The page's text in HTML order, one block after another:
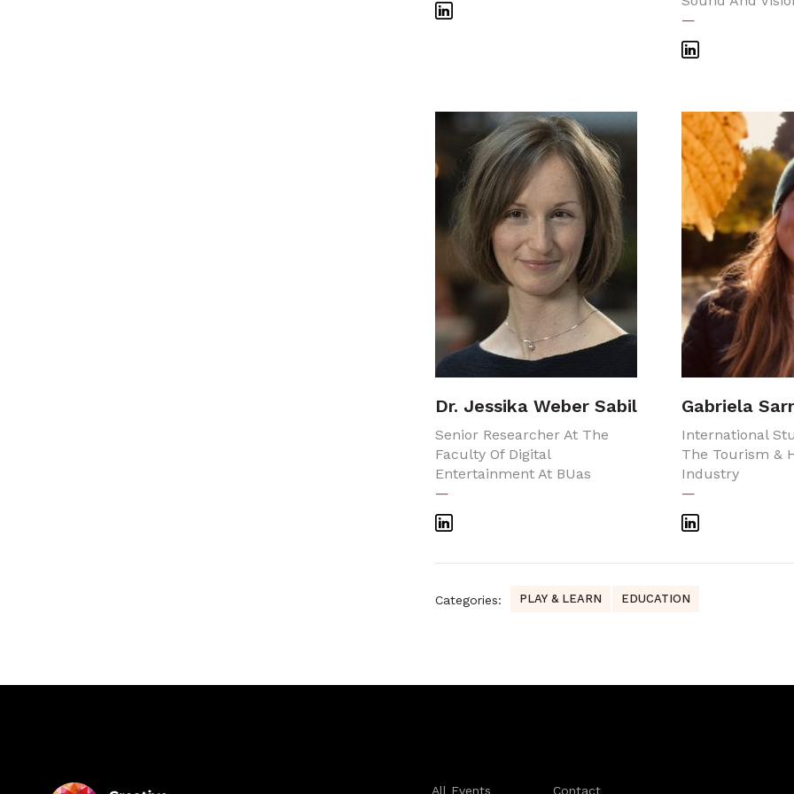
—
Dr. Jessika Weber Sabil
Senior Researcher At The
Faculty Of Digital
Entertainment At BUas
—
Gabriela
International
The Tourism &
Industry
—
Categories: PLAY & LEARN EDUCATION
All Events Contact